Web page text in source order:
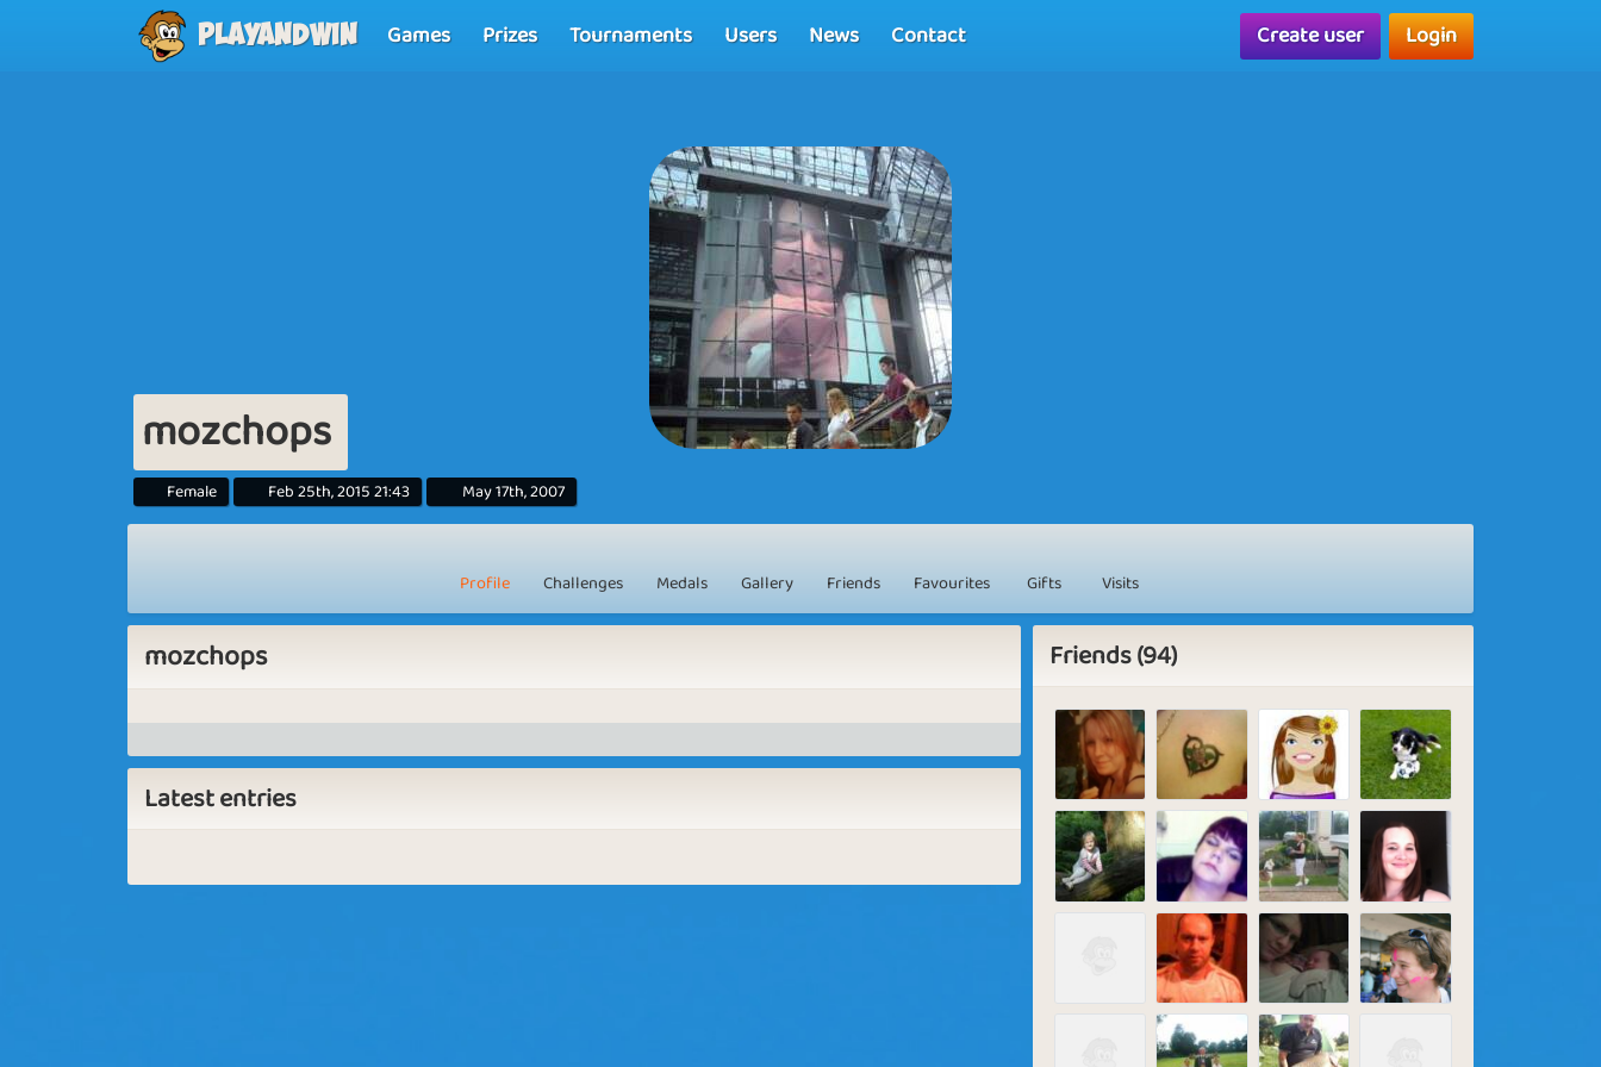
Playandwin Games Prizes Tournaments Users News Contact Create user Login
mozchops
Female Feb 25th, 2015 21:43 May 17th, 2007
Profile Challenges Medals Gallery Friends Favourites Gifts Visits
mozchops
Latest entries
Friends (94)